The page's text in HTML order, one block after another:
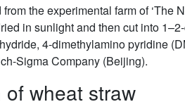
the experimental farm of ‘The
in sunlight and then cut into
4-dimethylamino pyridine
Sigma Company (Beijing).
wheat straw